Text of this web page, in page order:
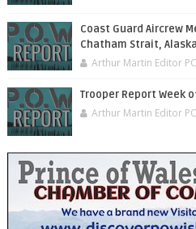
Coast Guard Aircrew
Chatham Strait, Alaska
Arthur Martin Editor
Trooper Report Week
Arthur Martin Editor